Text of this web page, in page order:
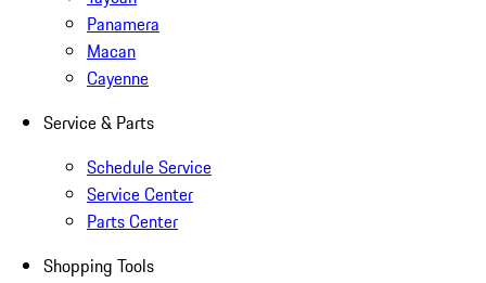
Panamera
Macan
Cayenne
Service & Parts
Schedule Service
Service Center
Parts Center
Shopping Tools